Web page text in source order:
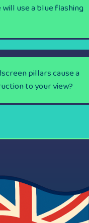
will use a blue flashing
pillars cause a
to your view?